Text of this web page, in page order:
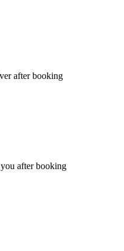
after booking
after booking